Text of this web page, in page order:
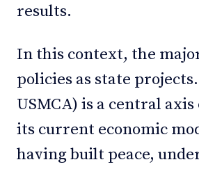
results.
In this context, the
policies as state
USMCA) is a central
its current economic
having built peace,